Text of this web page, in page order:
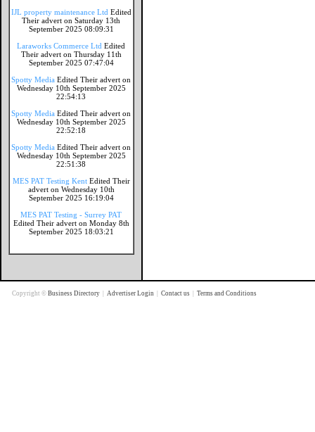
IJL property maintenance Ltd Edited
Their advert on Saturday 13th
September 2025 08:09:31
Laraworks Commerce Ltd Edited
Their advert on Thursday 11th
September 2025 07:47:04
Spotty Media Edited Their advert on
Wednesday 10th September 2025
22:54:13
Spotty Media Edited Their advert on
Wednesday 10th September 2025
22:52:18
Spotty Media Edited Their advert on
Wednesday 10th September 2025
22:51:38
MES PAT Testing Kent Edited Their
advert on Wednesday 10th
September 2025 16:19:04
MES PAT Testing - Surrey PAT
Edited Their advert on Monday 8th
September 2025 18:03:21
Copyright © Business Directory Advertiser Login Contact us Terms and Conditions